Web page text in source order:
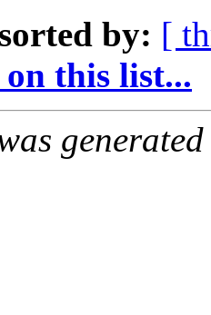
by: [
this list...